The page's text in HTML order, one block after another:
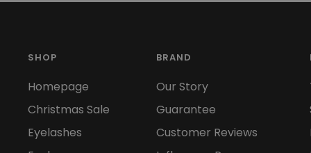
SHOP
Homepage
Christmas Sale
Eyelashes
BRAND
Our Story
Guarantee
Customer Reviews